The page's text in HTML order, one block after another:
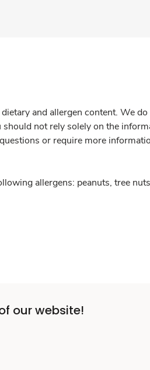
and allergen content. We do
not rely solely on the
or require more
allergens: peanuts, tree
our website!